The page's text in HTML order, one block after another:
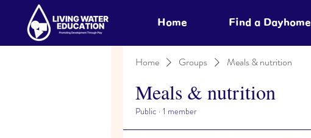
Home Find a Dayhome
Home Groups Meals & nutrition
Meals & nutrition
Public · 1 member